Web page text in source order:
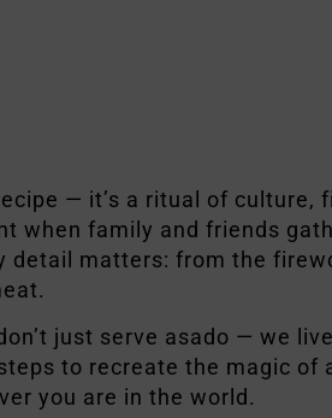
— it’s a ritual of culture,
when family and friends
detail matters: from the
just serve asado — we
to recreate the magic of
you are in the world.